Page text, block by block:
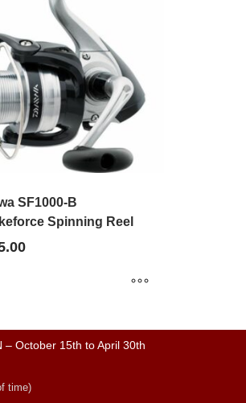
SF1000-B
Spinning Reel
– October 15th to April 30th
time)